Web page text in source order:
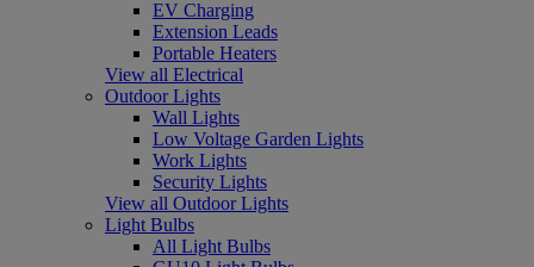
EV Charging
Extension Leads
Portable Heaters
View all Electrical
Outdoor Lights
Wall Lights
Low Voltage Garden Lights
Work Lights
Security Lights
View all Outdoor Lights
Light Bulbs
All Light Bulbs